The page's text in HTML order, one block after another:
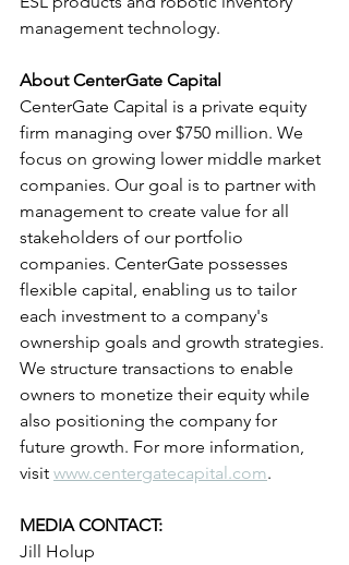
management technology.
About CenterGate Capital
CenterGate Capital is a private equity
firm managing over $750 million. We
focus on growing lower middle market
companies. Our goal is to partner with
management to create value for all
stakeholders of our portfolio
companies. CenterGate possesses
flexible capital, enabling us to tailor
each investment to a company's
ownership goals and growth strategies.
We structure transactions to enable
owners to monetize their equity while
also positioning the company for
future growth. For more information,
visit www.centergatecapital.com.
MEDIA CONTACT:
Jill Holup